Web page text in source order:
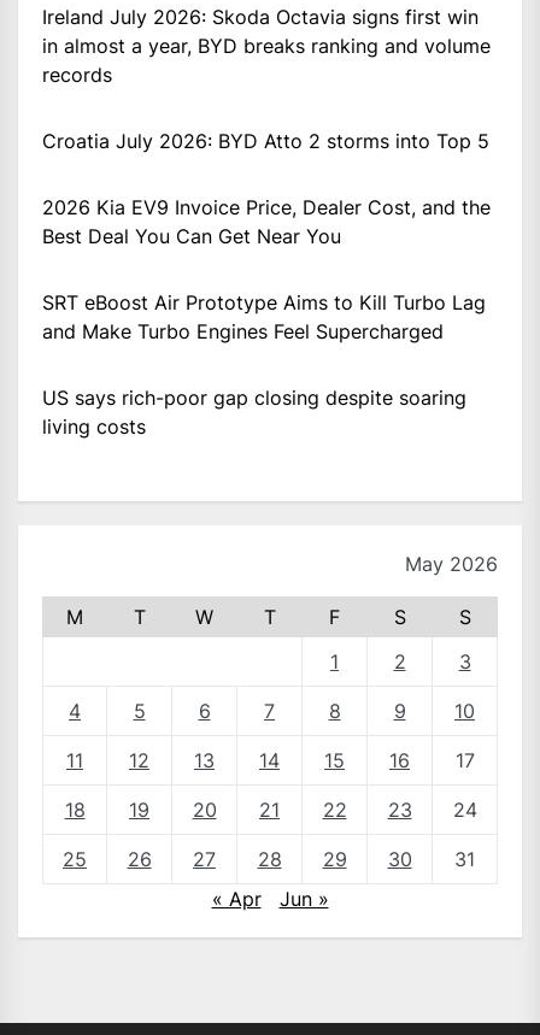
Ireland July 2026: Skoda Octavia signs first win
in almost a year, BYD breaks ranking and volume
records
Croatia July 2026: BYD Atto 2 storms into Top 5
2026 Kia EV9 Invoice Price, Dealer Cost, and the
Best Deal You Can Get Near You
SRT eBoost Air Prototype Aims to Kill Turbo Lag
and Make Turbo Engines Feel Supercharged
US says rich-poor gap closing despite soaring
living costs
May 2026
M T W T F S
S
1
2 3
4 5 6 7 8 9 10
11 12 13 14 15 16 17
18 19 20 21 22 23 24
25 26 27 28 29 30
31
« Apr
Jun »